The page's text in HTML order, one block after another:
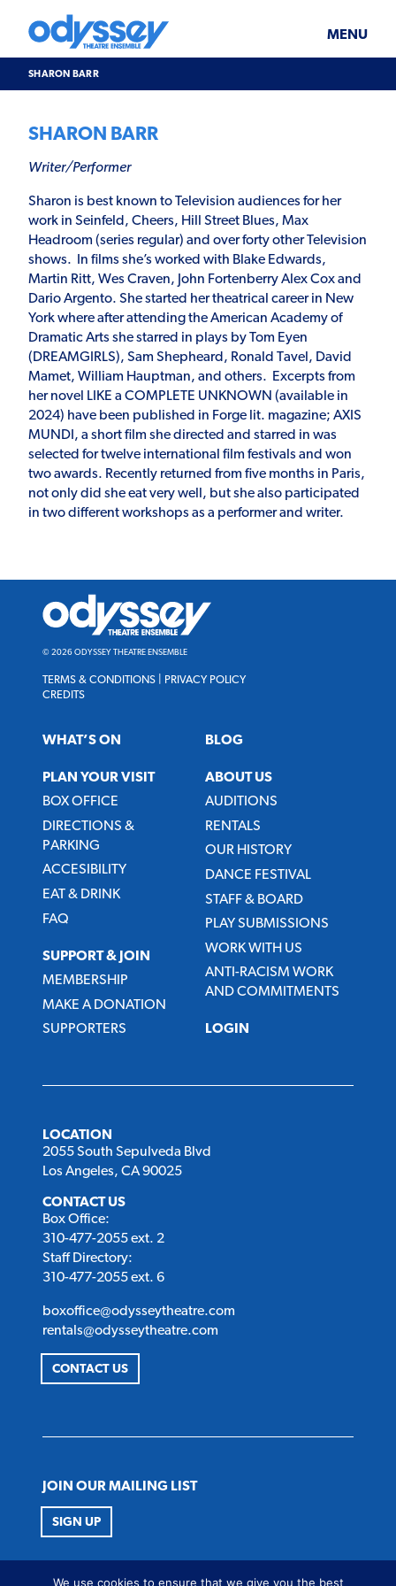
content
Theatre
Ensemble
MENU
SUPPORT & JOIN
ABOUT US
SHARON BARR
SHARON BARR
Writer/Performer
Sharon is best known to Television audiences for her
work in Seinfeld, Cheers, Hill Street Blues, Max
Headroom (series regular) and over forty other Television
shows. In films she’s worked with Blake Edwards,
Martin Ritt, Wes Craven, John Fortenberry Alex Cox and
Dario Argento. She started her theatrical career in New
York where after attending the American Academy of
Dramatic Arts she starred in plays by Tom Eyen
(DREAMGIRLS), Sam Shepheard, Ronald Tavel, David
Mamet, William Hauptman, and others. Excerpts from
her novel LIKE a COMPLETE UNKNOWN (available in
2024) have been published in Forge lit. magazine; AXIS
MUNDI, a short film she directed and starred in was
selected for twelve international film festivals and won
two awards. Recently returned from five months in Paris,
not only did she eat very well, but she also participated
in two different workshops as a performer and writer.
Odyssey
Theatre
Ensemble
© 2026 ODYSSEY THEATRE ENSEMBLE
TERMS & CONDITIONS
PRIVACY POLICY
CREDITS
WHAT’S ON
PLAN YOUR VISIT
BOX OFFICE
DIRECTIONS &
PARKING
ACCESIBILITY
EAT & DRINK
FAQ
SUPPORT & JOIN
MEMBERSHIP
MAKE A DONATION
SUPPORTERS
BLOG
ABOUT US
AUDITIONS
RENTALS
OUR HISTORY
DANCE FESTIVAL
STAFF & BOARD
PLAY SUBMISSIONS
WORK WITH US
ANTI-RACISM WORK
AND COMMITMENTS
LOGIN
LOCATION
2055 South Sepulveda Blvd
Los Angeles, CA 90025
CONTACT US
Box Office:
310-477-2055 ext. 2
Staff Directory:
310-477-2055 ext. 6
boxoffice@odysseytheatre.com
rentals@odysseytheatre.com
CONTACT US
JOIN OUR MAILING LIST
SIGN UP
We use cookies to ensure that we give you the best